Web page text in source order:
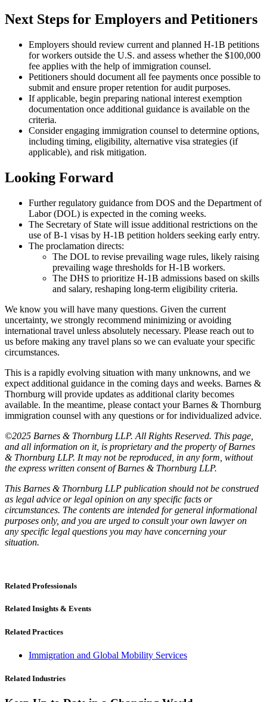
Next Steps for Employers and Petitioners
Employers should review current and planned H-1B petitions
for workers outside the U.S. and assess whether the $100,000
fee applies with the help of immigration counsel.
Petitioners should document all fee payments once possible to
submit and ensure proper retention for audit purposes.
If applicable, begin preparing national interest exemption
documentation once additional guidance is available on the
criteria.
Consider engaging immigration counsel to determine options,
including timing, eligibility, alternative visa strategies (if
applicable), and risk mitigation.
Looking Forward
Further regulatory guidance from DOS and the Department of
Labor (DOL) is expected in the coming weeks.
The Secretary of State will issue additional restrictions on the
use of B-1 visas by H-1B petition holders seeking early entry.
The proclamation directs:
The DOL to revise prevailing wage rules, likely raising
prevailing wage thresholds for H-1B workers.
The DHS to prioritize H-1B admissions based on skills
and salary, reshaping long-term eligibility criteria.
We know you will have many questions. Given the current
uncertainty, we strongly recommend minimizing or avoiding
international travel unless absolutely necessary. Please reach out to
us before making any travel plans so we can evaluate your specific
circumstances.
This is a rapidly evolving situation with many unknowns, and we
expect additional guidance in the coming days and weeks. Barnes &
Thornburg will provide updates as additional clarity becomes
available. In the meantime, please contact your Barnes & Thornburg
immigration counsel with any questions or for individualized advice.
©2025 Barnes & Thornburg LLP. All Rights Reserved. This page,
and all information on it, is proprietary and the property of Barnes
& Thornburg LLP. It may not be reproduced, in any form, without
the express written consent of Barnes & Thornburg LLP.
This Barnes & Thornburg LLP publication should not be construed
as legal advice or legal opinion on any specific facts or
circumstances. The contents are intended for general informational
purposes only, and you are urged to consult your own lawyer on
any specific legal questions you may have concerning your
situation.
Related Professionals
Related Insights & Events
Related Practices
Immigration and Global Mobility Services
Related Industries